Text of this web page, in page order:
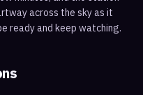
across the sky as it
ready and keep watching.